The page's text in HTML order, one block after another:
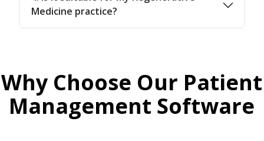
Medicine practice?
Why Choose Our Patient
Management Software